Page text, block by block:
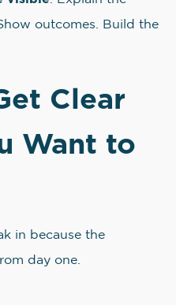
outcomes. Build the
Clear
Want to
in because the
day one.